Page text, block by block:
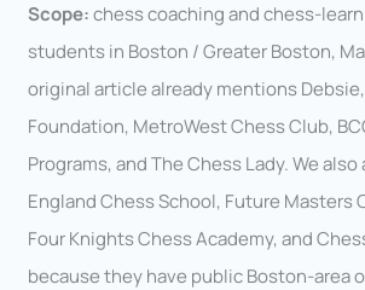
Scope:chess coaching and chess-
students in Boston / Greater Boston,
original article already mentions
Foundation, MetroWest Chess Club,
Programs, and The Chess Lady. We also
England Chess School, Future Masters
Four Knights Chess Academy, and
because they have public Boston-area